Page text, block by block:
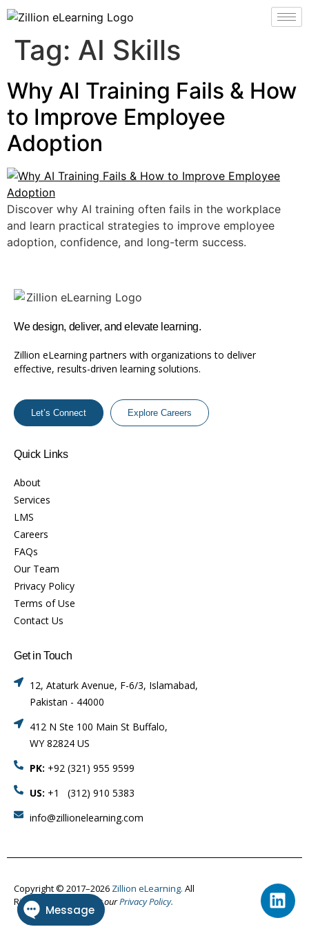
Tag: AI Skills
Why AI Training Fails & How
to Improve Employee
Adoption
Discover why AI training often fails in the workplace
and learn practical strategies to improve employee
adoption, confidence, and long-term success.
We design, deliver, and elevate learning.
Zillion eLearning partners with organizations to deliver
effective, results-driven learning solutions.
Let’s Connect Explore Careers
Quick Links
About
Services
LMS
Careers
FAQs
Our Team
Privacy Policy
Terms of Use
Contact Us
Get in Touch
12, Ataturk Avenue, F-6/3, Islamabad,
Pakistan - 44000
412 N Ste 100 Main St Buffalo,
WY 82824 US
PK: +92 (321) 955 9599
US: +1 (312) 910 5383
info@zillionelearning.com
Copyright © 2017–2026 Zillion eLearning. All
Rights Reserved.
Visit ourPrivacy Policy.